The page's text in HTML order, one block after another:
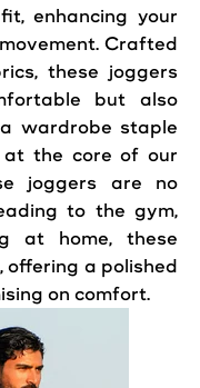
enhancing your
Crafted
these joggers
but also
wardrobe staple
at the core of our
joggers are no
to the gym,
at home, these
offering a polished
on comfort.